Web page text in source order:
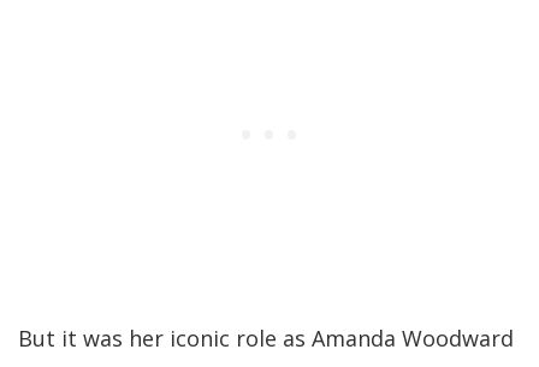
But it was her iconic role as Amanda Woodward